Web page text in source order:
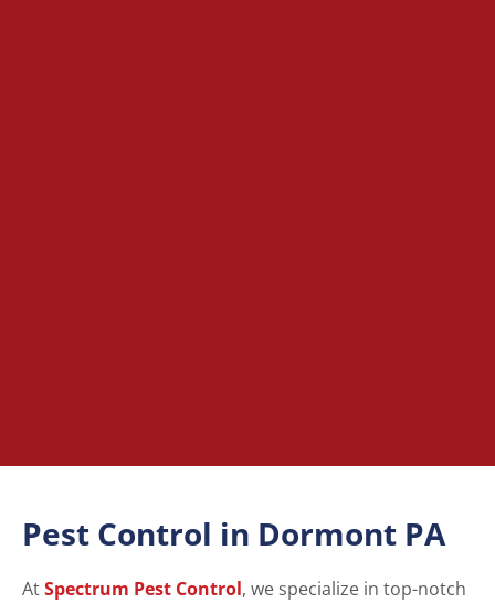
Pest Control in Dormont PA
AtSpectrum Pest Control, we specialize in top-notch